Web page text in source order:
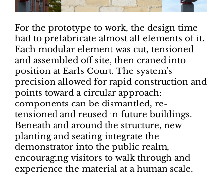
For the prototype to work, the design time
had to prefabricate almost all elements of it.
Each modular element was cut, tensioned
and assembled off site, then craned into
position at Earls Court. The system’s
precision allowed for rapid construction and
points toward a circular approach:
components can be dismantled, re-
tensioned and reused in future buildings.
Beneath and around the structure, new
planting and seating integrate the
demonstrator into the public realm,
encouraging visitors to walk through and
experience the material at a human scale.